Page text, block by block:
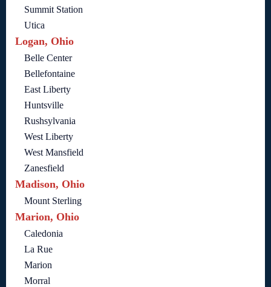
Summit Station
Utica
Logan, Ohio
Belle Center
Bellefontaine
East Liberty
Huntsville
Rushsylvania
West Liberty
West Mansfield
Zanesfield
Madison, Ohio
Mount Sterling
Marion, Ohio
Caledonia
La Rue
Marion
Morral